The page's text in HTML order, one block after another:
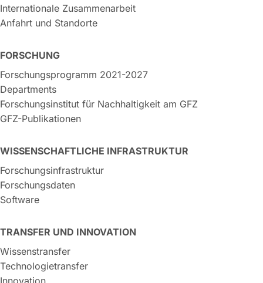
Internationale Zusammenarbeit
Anfahrt und Standorte
FORSCHUNG
Forschungsprogramm 2021-2027
Departments
Forschungsinstitut für Nachhaltigkeit am GFZ
GFZ-Publikationen
WISSENSCHAFTLICHE INFRASTRUKTUR
Forschungsinfrastruktur
Forschungsdaten
Software
TRANSFER UND INNOVATION
Wissenstransfer
Technologietransfer
Innovation